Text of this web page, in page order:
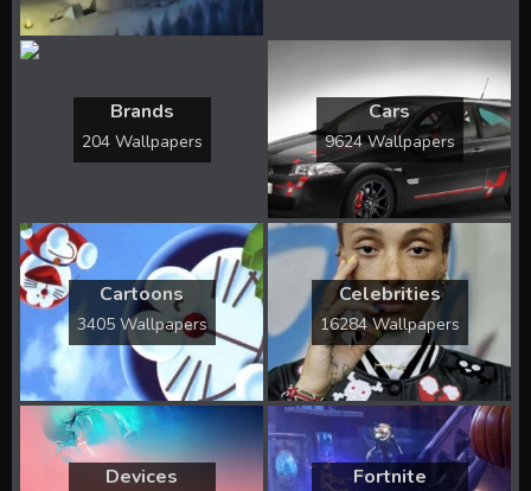
Brands
204 Wallpapers
Cars
9624 Wallpapers
Cartoons
3405 Wallpapers
Celebrities
16284 Wallpapers
Devices Fortnite